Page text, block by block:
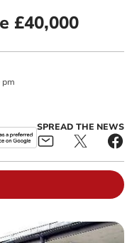
£40,000
pm
SPREAD THE NEWS